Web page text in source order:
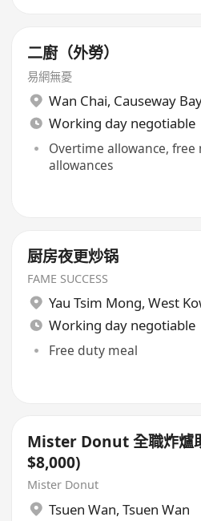
二廚（外勞）
易網無憂
Wan Chai, Causeway
Working day negotiable
Overtime allowance,
allowances
厨房夜更炒锅
FAME SUCCESS
Yau Tsim Mong, West
Working day negotiable
Free duty meal
Mister Donut 全職炸爐
$8,000)
Mister Donut
Tsuen Wan, Tsuen Wan